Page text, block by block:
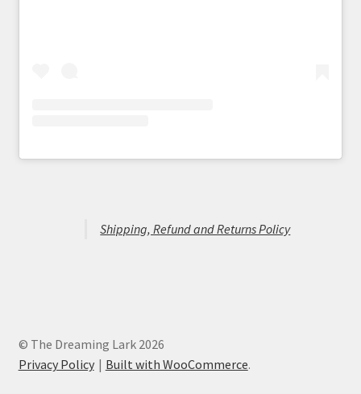
Shipping, Refund and Returns Policy
© The Dreaming Lark 2026
Privacy Policy
Built with WooCommerce.